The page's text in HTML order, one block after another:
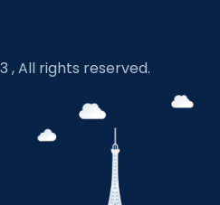
, All rights reserved.